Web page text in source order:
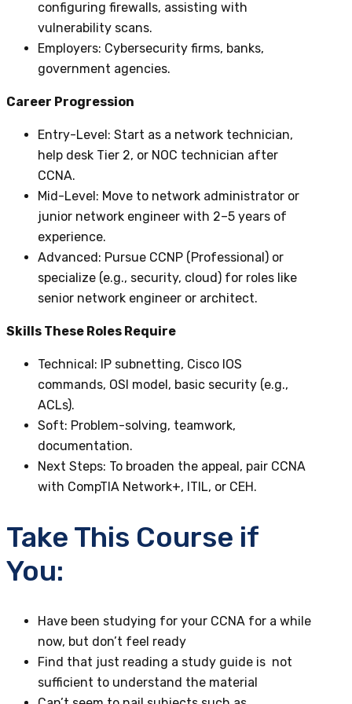
configuring firewalls, assisting with
vulnerability scans.
Employers: Cybersecurity firms, banks,
government agencies.
Career Progression
Entry-Level: Start as a network technician,
help desk Tier 2, or NOC technician after
CCNA.
Mid-Level: Move to network administrator or
junior network engineer with 2–5 years of
experience.
Advanced: Pursue CCNP (Professional) or
specialize (e.g., security, cloud) for roles like
senior network engineer or architect.
Skills These Roles Require
Technical: IP subnetting, Cisco IOS
commands, OSI model, basic security (e.g.,
ACLs).
Soft: Problem-solving, teamwork,
documentation.
Next Steps: To broaden the appeal, pair CCNA
with CompTIA Network+, ITIL, or CEH.
Take This Course if
You:
Have been studying for your CCNA for a while
now, but don’t feel ready
Find that just reading a study guide is not
sufficient to understand the material